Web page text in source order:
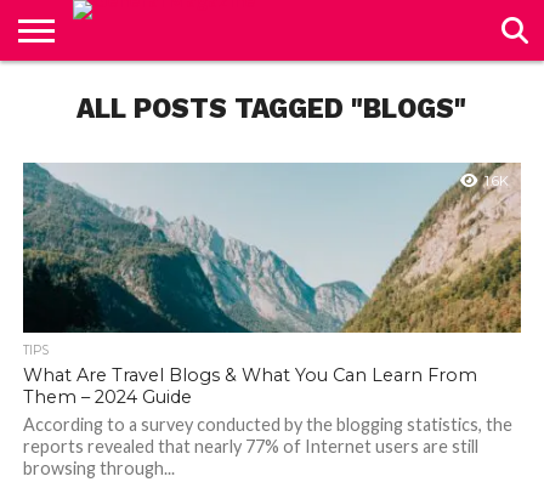
ALL POSTS TAGGED "BLOGS"
1.6K
TIPS
What Are Travel Blogs & What You Can Learn From
Them – 2024 Guide
According to a survey conducted by the blogging statistics, the
reports revealed that nearly 77% of Internet users are still
browsing through...